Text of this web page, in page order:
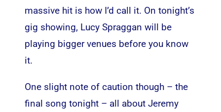
massive hit is how I’d call it. On tonight’s
gig showing, Lucy Spraggan will be
playing bigger venues before you know
it.
One slight note of caution though – the
final song tonight – all about Jeremy